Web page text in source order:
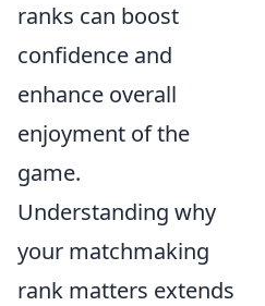
ranks can boost
confidence and
enhance overall
enjoyment of the
game.
Understanding why
your matchmaking
rank matters extends